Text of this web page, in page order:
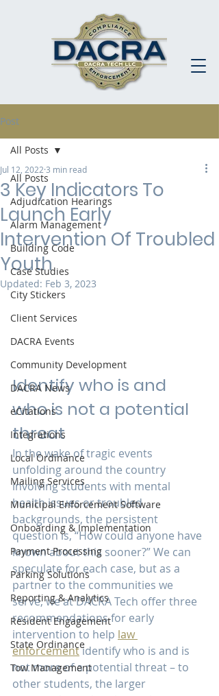
Post
All Posts
Adjudication Hearings
Alarm Management
Building Code
Case Studies
City Stickers
Client Services
DACRA Events
Community Development
DACRA News
eCitations
Integrations
Local Ordinance
Mailing Services
Municipal Enforcement Software
Onboarding & Implementation
Payment Processing
Parking Solutions
Reporting & Analytics
Resident Engagement
State Ordinance
Tow Management
All Posts
3 Key Indicators To
Launch Early
Intervention Of Troubled
Youth
Jul 12, 2022 3 min read
Updated: Feb 3, 2023
Identify who is and
who is not a potential
threat
In the wake of tragic events
unfolding around the country
involving students with mental
health issues or troubled
backgrounds, the persistent
question is, “How could anyone have
known about this sooner?” We can
speculate for each case, but as a
partner to the communities we
serve, we at DACRA Tech offer three
recommendations for early
intervention to help law
enforcement identify who is and is
not more of a potential threat – to
other students, the larger